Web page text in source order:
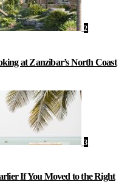
2
at Zanzibar’s North Coast
3
If You Moved to the Right